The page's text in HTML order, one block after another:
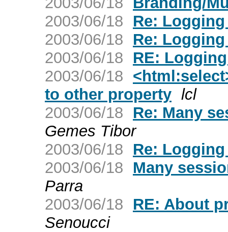
2003/06/18
Re:
2003/06/18
Re:
2003/06/18
RE:
2003/06/18
to other property lcl
2003/06/18
Re: Many
Gemes Tibor
2003/06/18
Re:
2003/06/18
Many
Parra
2003/06/18
RE: About
Senoucci